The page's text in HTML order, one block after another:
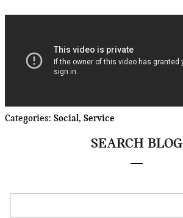
Categories: Social, Service
SEARCH BLOG